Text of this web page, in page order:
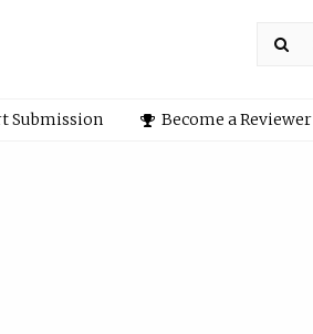
Submission Become a Reviewer